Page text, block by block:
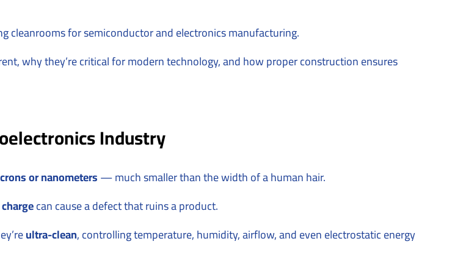
cleanrooms for semiconductor and electronics manufacturing.
why they’re critical for modern technology, and how proper construction ensures
Industry
or nanometers— much smaller than the width of a human hair.
can cause a defect that ruins a product.
ultra-clean, controlling temperature, humidity, airflow, and even electrostatic energy